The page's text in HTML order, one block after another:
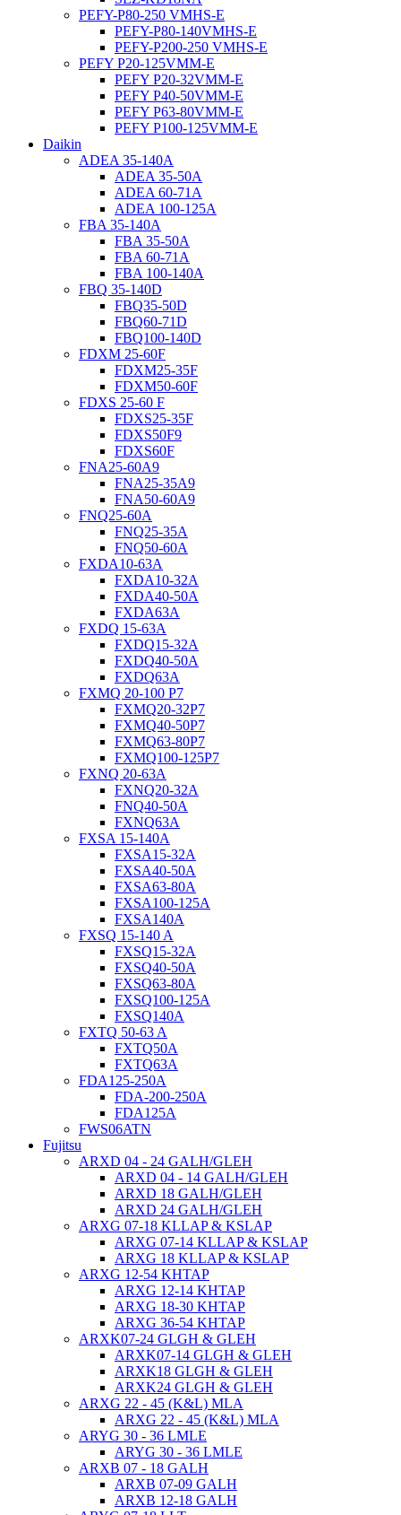
PEFY-P80-250 VMHS-E
PEFY-P80-140VMHS-E
PEFY-P200-250 VMHS-E
PEFY P20-125VMM-E
PEFY P20-32VMM-E
PEFY P40-50VMM-E
PEFY P63-80VMM-E
PEFY P100-125VMM-E
Daikin
ADEA 35-140A
ADEA 35-50A
ADEA 60-71A
ADEA 100-125A
FBA 35-140A
FBA 35-50A
FBA 60-71A
FBA 100-140A
FBQ 35-140D
FBQ35-50D
FBQ60-71D
FBQ100-140D
FDXM 25-60F
FDXM25-35F
FDXM50-60F
FDXS 25-60 F
FDXS25-35F
FDXS50F9
FDXS60F
FNA25-60A9
FNA25-35A9
FNA50-60A9
FNQ25-60A
FNQ25-35A
FNQ50-60A
FXDA10-63A
FXDA10-32A
FXDA40-50A
FXDA63A
FXDQ 15-63A
FXDQ15-32A
FXDQ40-50A
FXDQ63A
FXMQ 20-100 P7
FXMQ20-32P7
FXMQ40-50P7
FXMQ63-80P7
FXMQ100-125P7
FXNQ 20-63A
FXNQ20-32A
FNQ40-50A
FXNQ63A
FXSA 15-140A
FXSA15-32A
FXSA40-50A
FXSA63-80A
FXSA100-125A
FXSA140A
FXSQ 15-140 A
FXSQ15-32A
FXSQ40-50A
FXSQ63-80A
FXSQ100-125A
FXSQ140A
FXTQ 50-63 A
FXTQ50A
FXTQ63A
FDA125-250A
FDA-200-250A
FDA125A
FWS06ATN
Fujitsu
ARXD 04 - 24 GALH/GLEH
ARXD 04 - 14 GALH/GLEH
ARXD 18 GALH/GLEH
ARXD 24 GALH/GLEH
ARXG 07-18 KLLAP & KSLAP
ARXG 07-14 KLLAP & KSLAP
ARXG 18 KLLAP & KSLAP
ARXG 12-54 KHTAP
ARXG 12-14 KHTAP
ARXG 18-30 KHTAP
ARXG 36-54 KHTAP
ARXK07-24 GLGH & GLEH
ARXK07-14 GLGH & GLEH
ARXK18 GLGH & GLEH
ARXK24 GLGH & GLEH
ARXG 22 - 45 (K&L) MLA
ARXG 22 - 45 (K&L) MLA
ARYG 30 - 36 LMLE
ARYG 30 - 36 LMLE
ARXB 07 - 18 GALH
ARXB 07-09 GALH
ARXB 12-18 GALH